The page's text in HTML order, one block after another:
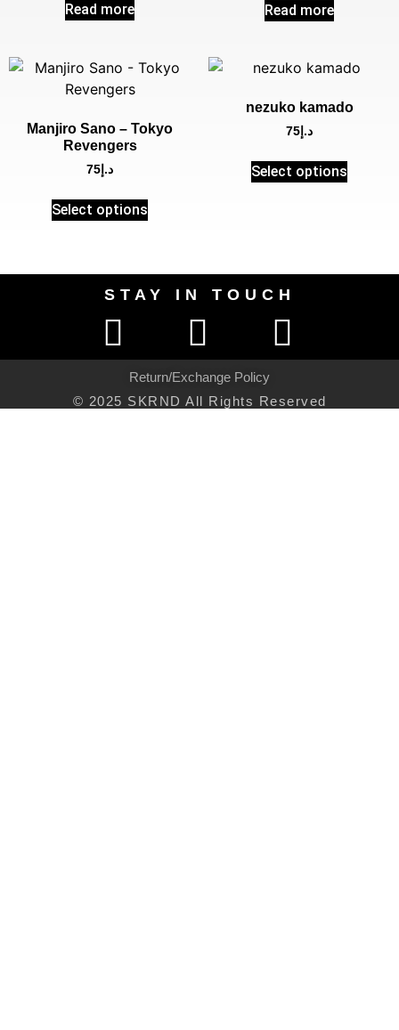
Read more Read more
Manjiro Sano – Tokyo
Revengers
د.إ 75
Select options
nezuko kamado
د.إ 75
Select options
STAY IN TOUCH
Return/Exchange Policy
© 2025 SKRND All Rights Reserved